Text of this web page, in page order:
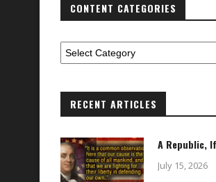
CONTENT CATEGORIES
RECENT ARTICLES
A Republic,
July 15, 2026